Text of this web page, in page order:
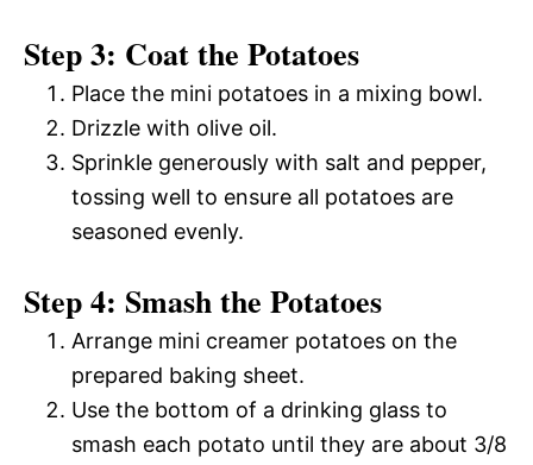
Step 3: Coat the Potatoes
Place the mini potatoes in a mixing bowl.
Drizzle with olive oil.
Sprinkle generously with salt and pepper,
tossing well to ensure all potatoes are
seasoned evenly.
Step 4: Smash the Potatoes
Arrange mini creamer potatoes on the
prepared baking sheet.
Use the bottom of a drinking glass to
smash each potato until they are about 3/8